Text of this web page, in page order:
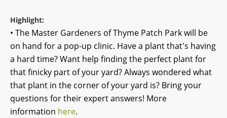
Highlight:
• The Master Gardeners of Thyme Patch Park will be
on hand for a pop-up clinic. Have a plant that's having
a hard time? Want help finding the perfect plant for
that finicky part of your yard? Always wondered what
that plant in the corner of your yard is? Bring your
questions for their expert answers! More
information here.